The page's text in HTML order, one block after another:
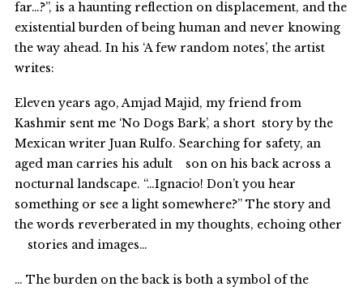
far…?”, is a haunting reflection on displacement, and the
existential burden of being human and never knowing
the way ahead. In his ‘A few random notes’, the artist
writes:
Eleven years ago, Amjad Majid, my friend from
Kashmir sent me ‘No Dogs Bark’, a short story by the
Mexican writer Juan Rulfo. Searching for safety, an
aged man carries his adult son on his back across a
nocturnal landscape. “…Ignacio! Don’t you hear
something or see a light somewhere?” The story and
the words reverberated in my thoughts, echoing other
stories and images…
… The burden on the back is both a symbol of the